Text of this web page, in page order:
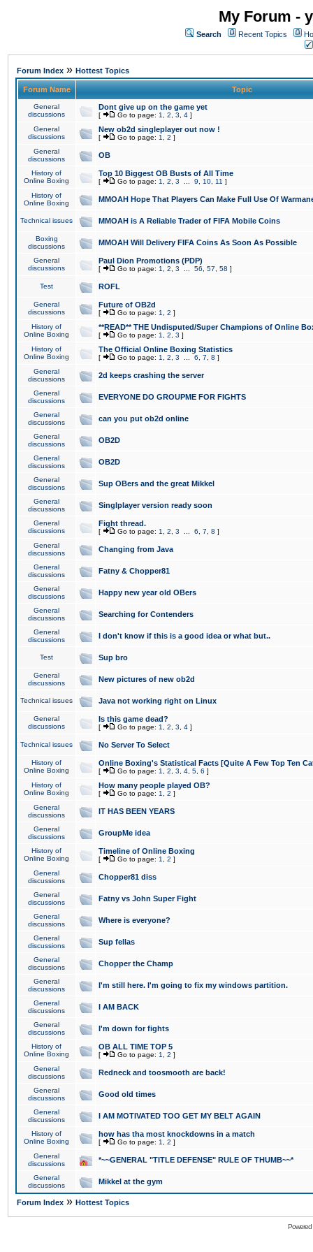
My Forum -
Search Recent Topics
Forum Index » Hottest Topics
Forum Name Topic
General
discussions
Dont give up on the game yet
[ Go to page: 1 2 3 4 ]
General
discussions
New ob2d singleplayer out now !
[ Go to page: 1 2 ]
General
discussions
OB
History of
Online Boxing
Top 10 Biggest OB Busts of All Time
[ Go to page: 1 2 3 9 10 11 ]
History of
Online Boxing
MMOAH Hope That Players Can Make Full Use Of
Technical issues MMOAH is A Reliable Trader of FIFA Mobile Coins
Boxing
discussions
MMOAH Will Delivery FIFA Coins As Soon As Possible
General
discussions
Paul Dion Promotions (PDP)
[ Go to page: 1 2 3 56 57 58 ]
Test ROFL
General
discussions
Future of OB2d
[ Go to page: 1 2 ]
History of
Online Boxing
**READ** THE Undisputed/Super Champions of Online
[ Go to page: 1 2 3 ]
History of
Online Boxing
The Official Online Boxing Statistics
[ Go to page: 1 2 3 6 7 8 ]
General
discussions
2d keeps crashing the server
General
discussions
EVERYONE DO GROUPME FOR FIGHTS
General
discussions
can you put ob2d online
General
discussions
OB2D
General
discussions
OB2D
General
discussions
Sup OBers and the great Mikkel
General
discussions
Singlplayer version ready soon
General
discussions
Fight thread.
[ Go to page: 1 2 3 6 7 8 ]
General
discussions
Changing from Java
General
discussions
Fatny & Chopper81
General
discussions
Happy new year old OBers
General
discussions
Searching for Contenders
General
discussions
I don't know if this is a good idea or what but..
Test Sup bro
General
discussions
New pictures of new ob2d
Technical issues Java not working right on Linux
General
discussions
Is this game dead?
[ Go to page: 1 2 3 4 ]
Technical issues No Server To Select
History of
Online Boxing
Online Boxing's Statistical Facts [Quite A Few Top Ten
[ Go to page: 1 2 3 4 5 6 ]
History of
Online Boxing
How many people played OB?
[ Go to page: 1 2 ]
General
discussions
IT HAS BEEN YEARS
General
discussions
GroupMe idea
History of
Online Boxing
Timeline of Online Boxing
[ Go to page: 1 2 ]
General
discussions
Chopper81 diss
General
discussions
Fatny vs John Super Fight
General
discussions
Where is everyone?
General
discussions
Sup fellas
General
discussions
Chopper the Champ
General
discussions
I'm still here. I'm going to fix my windows partition.
General
discussions
I AM BACK
General
discussions
I'm down for fights
History of
Online Boxing
OB ALL TIME TOP 5
[ Go to page: 1 2 ]
General
discussions
Redneck and toosmooth are back!
General
discussions
Good old times
General
discussions
I AM MOTIVATED TOO GET MY BELT AGAIN
History of
Online Boxing
how has tha most knockdowns in a match
[ Go to page: 1 2 ]
General
discussions
*~~GENERAL "TITLE DEFENSE" RULE OF THUMB~~*
General
discussions
Mikkel at the gym
Forum Index » Hottest Topics